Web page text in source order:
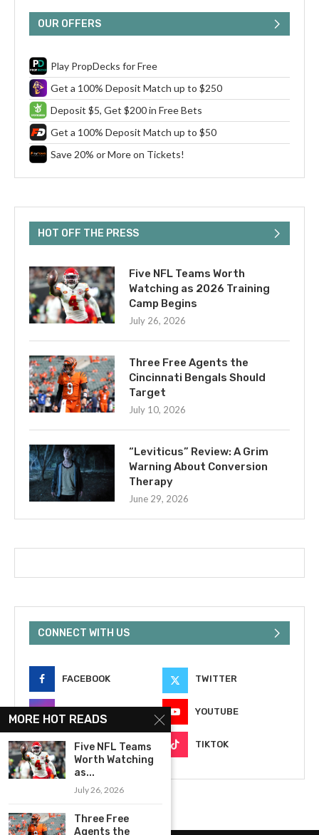
OUR OFFERS
Play PropDecks for Free
Get a 100% Deposit Match up to $250
Deposit $5, Get $200 in Free Bets
Get a 100% Deposit Match up to $50
Save 20% or More on Tickets!
HOT OFF THE PRESS
Five NFL Teams Worth
Watching as 2026 Training
Camp Begins
July 26, 2026
Three Free Agents the
Cincinnati Bengals Should
Target
July 10, 2026
“Leviticus” Review: A Grim
Warning About Conversion
Therapy
June 29, 2026
CONNECT WITH US
FACEBOOK TWITTER
YOUTUBE
EMAIL TIKTOK
MORE HOT READS
Five NFL Teams
Worth Watching
as...
July 26, 2026
Three Free
Agents the